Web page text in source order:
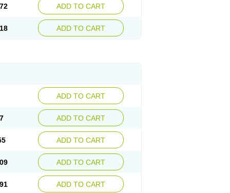
ADD TO CART
ADD TO CART
ADD TO CART
ADD TO CART
ADD TO CART
ADD TO CART
ADD TO CART